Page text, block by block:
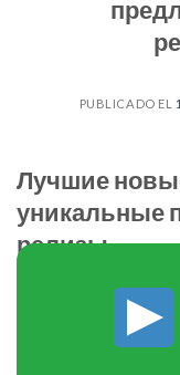
PUBLICADO EL
Лучшие
уникальные
релизы